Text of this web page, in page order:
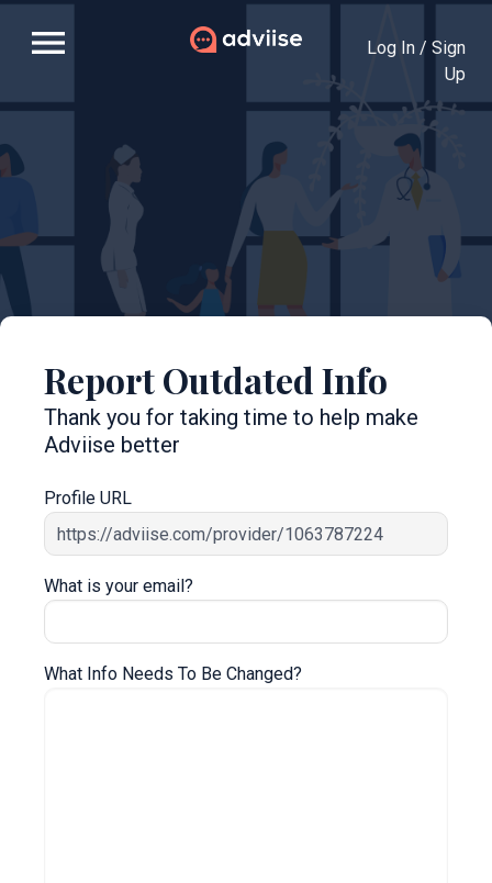
menu
Log In / Sign
Up
Report Outdated Info
Thank you for taking time to help make
Adviise better
Profile URL
What is your email?
What Info Needs To Be Changed?